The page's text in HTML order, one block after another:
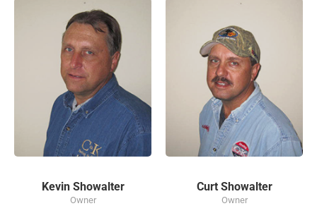
Kevin Showalter
Owner
Curt Showalter
Owner